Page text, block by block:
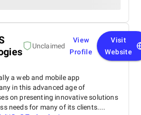
Unclaimed
View
Profile
Visit
Website
a web and mobile app
in this advanced age of
on presenting innovative solutions
needs for many of its clients....